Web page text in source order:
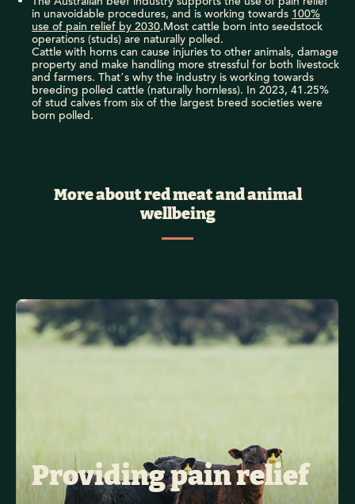
in unavoidable procedures, and is working towards100%
use of pain relief by 2030.Most cattle born into seedstock
operations (studs) are naturally polled.
Cattle with horns can cause injuries to other animals, damage
property and make handling more stressful for both livestock
and farmers. That’s why the industry is working towards
breeding polled cattle (naturally hornless). In 2023, 41.25%
of stud calves from six of the largest breed societies were
born polled.
More about red meat and animal
wellbeing
Providing pain relief